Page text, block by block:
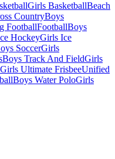
Girls BasketballBeach
CountryBoys
FootballFootballBoys
HockeyGirls Ice
SoccerGirls
Boys Track And FieldGirls
Girls Ultimate FrisbeeUnified
Boys Water PoloGirls